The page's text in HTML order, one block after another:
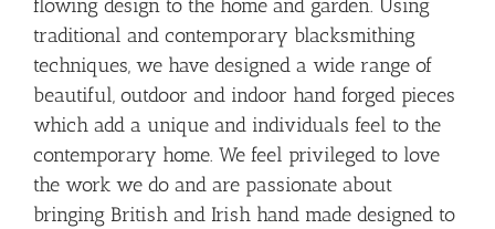
flowing design to the home and garden. Using
traditional and contemporary blacksmithing
techniques, we have designed a wide range of
beautiful, outdoor and indoor hand forged pieces
which add a unique and individuals feel to the
contemporary home. We feel privileged to love
the work we do and are passionate about
bringing British and Irish hand made designed to